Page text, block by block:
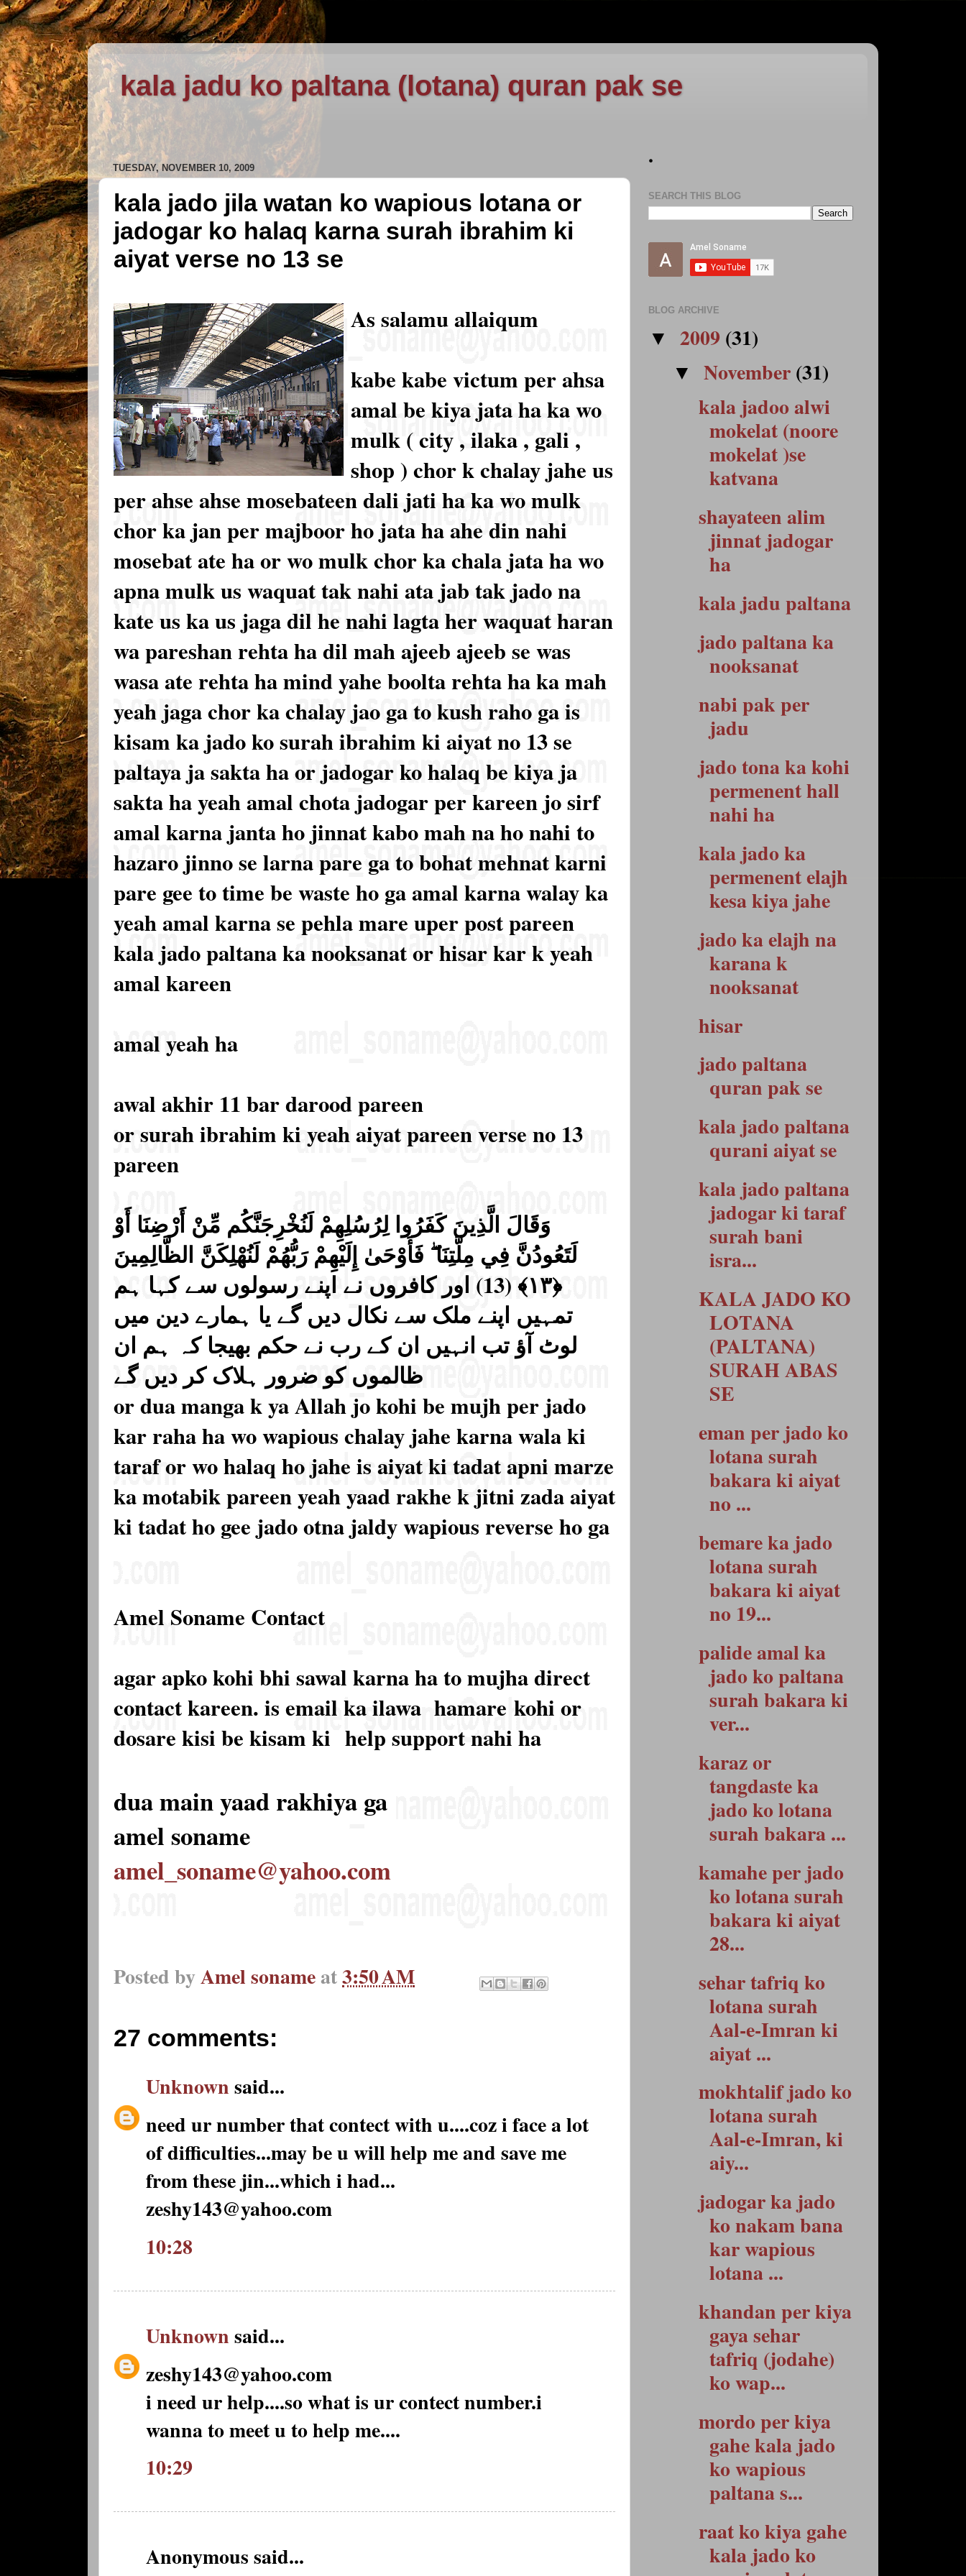
kala jadu ko paltana (lotana) quran pak se
TUESDAY, NOVEMBER 10, 2009
kala jado jila watan ko wapious lotana or
jadogar ko halaq karna surah ibrahim ki
aiyat verse no 13 se
As salamu allaiqum
kabe kabe victum per ahsa
amal be kiya jata ha ka wo
mulk ( city , ilaka , gali ,
shop ) chor k chalay jahe us
per ahse ahse mosebateen dali jati ha ka wo mulk
chor ka jan per majboor ho jata ha ahe din nahi
mosebat ate ha or wo mulk chor ka chala jata ha wo
apna mulk us waquat tak nahi ata jab tak jado na
kate us ka us jaga dil he nahi lagta her waquat haran
wa pareshan rehta ha dil mah ajeeb ajeeb se was
wasa ate rehta ha mind yahe boolta rehta ha ka mah
yeah jaga chor ka chalay jao ga to kush raho ga is
kisam ka jado ko surah ibrahim ki aiyat no 13 se
paltaya ja sakta ha or jadogar ko halaq be kiya ja
sakta ha yeah amal chota jadogar per kareen jo sirf
amal karna janta ho jinnat kabo mah na ho nahi to
hazaro jinno se larna pare ga to bohat mehnat karni
pare gee to time be waste ho ga amal karna walay ka
yeah amal karna se pehla mare uper post pareen
kala jado paltana ka nooksanat or hisar kar k yeah
amal kareen
amal yeah ha
awal akhir 11 bar darood pareen
or surah ibrahim ki yeah aiyat pareen verse no 13
pareen
وَقَالَ الَّذِينَ كَفَرُوا لِرُسُلِهِمْ لَنُخْرِجَنَّكُم مِّنْ أَرْضِنَا أَوْ
لَتَعُودُنَّ فِي مِلَّتِنَا ۖ فَأَوْحَىٰ إِلَيْهِمْ رَبُّهُمْ لَنُهْلِكَنَّ الظَّالِمِينَ
﴿١٣﴾ (13) اور کافروں نے اپنے رسولوں سے کہا ہم
تمہیں اپنے ملک سے نکال دیں گے یا ہمارے دین میں
لوٹ آؤ تب انہیں ان کے رب نے حکم بھیجا کہ ہم ان
ظالموں کو ضرور ہلاک کر دیں گے
or dua manga k ya Allah jo kohi be mujh per jado
kar raha ha wo wapious chalay jahe karna wala ki
taraf or wo halaq ho jahe is aiyat ki tadat apni marze
ka motabik pareen yeah yaad rakhe k jitni zada aiyat
ki tadat ho gee jado otna jaldy wapious reverse ho ga
Amel Soname Contact
agar apko kohi bhi sawal karna ha to mujha direct
contact kareen. is email ka ilawa hamare kohi or
dosare kisi be kisam ki help support nahi ha
dua main yaad rakhiya ga
amel soname
amel_soname@yahoo.com
Posted byAmel sonameat3:50 AM
27 comments:
Unknownsaid...
need ur number that contect with u....coz i face a lot
of difficulties...may be u will help me and save me
from these jin...which i had...
zeshy143@yahoo.com
10:28
Unknownsaid...
zeshy143@yahoo.com
i need ur help....so what is ur contect number.i
wanna to meet u to help me....
10:29
Anonymous said...
.
SEARCH THIS BLOG
BLOG ARCHIVE
▼ 2009 (31)
▼November(31)
kala jadoo alwi
mokelat (noore
mokelat )se
katvana
shayateen alim
jinnat jadogar
ha
kala jadu paltana
jado paltana ka
nooksanat
nabi pak per
jadu
jado tona ka kohi
permenent hall
nahi ha
kala jado ka
permenent elajh
kesa kiya jahe
jado ka elajh na
karana k
nooksanat
hisar
jado paltana
quran pak se
kala jado paltana
qurani aiyat se
kala jado paltana
jadogar ki taraf
surah bani
isra...
KALA JADO KO
LOTANA
(PALTANA)
SURAH ABAS
SE
eman per jado ko
lotana surah
bakara ki aiyat
no ...
bemare ka jado
lotana surah
bakara ki aiyat
no 19...
palide amal ka
jado ko paltana
surah bakara ki
ver...
karaz or
tangdaste ka
jado ko lotana
surah bakara ...
kamahe per jado
ko lotana surah
bakara ki aiyat
28...
sehar tafriq ko
lotana surah
Aal-e-Imran ki
aiyat ...
mokhtalif jado ko
lotana surah
Aal-e-Imran, ki
aiy...
jadogar ka jado
ko nakam bana
kar wapious
lotana ...
khandan per kiya
gaya sehar
tafriq (jodahe)
ko wap...
mordo per kiya
gahe kala jado
ko wapious
paltana s...
raat ko kiya gahe
kala jado ko